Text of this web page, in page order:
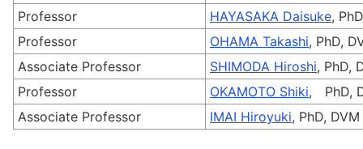
Professor
HAYASAKA Daisuke,
Professor
OHAMA Takashi, PhD,
Associate Professor
SHIMODA Hiroshi, PhD,
Professor
OKAMOTO Shiki, PhD,
Associate Professor
IMAI Hiroyuki, PhD, DVM